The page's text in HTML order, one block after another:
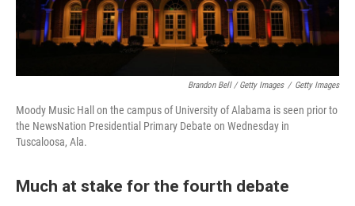
Brandon Bell / Getty Images / Getty Images
Moody Music Hall on the campus of University of Alabama is seen prior to
the NewsNation Presidential Primary Debate on Wednesday in
Tuscaloosa, Ala.
Much at stake for the fourth debate